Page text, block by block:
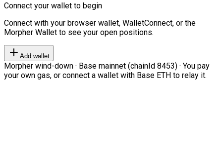
Connect your wallet to begin
Connect with your browser wallet, WalletConnect, or the
Morpher Wallet to see your open positions.
Add wallet
Morpher wind-down · Base mainnet (chainId 8453) · You pay
your own gas, or connect a wallet with Base ETH to relay it.